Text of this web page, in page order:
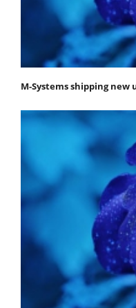
M-Systems shipping new